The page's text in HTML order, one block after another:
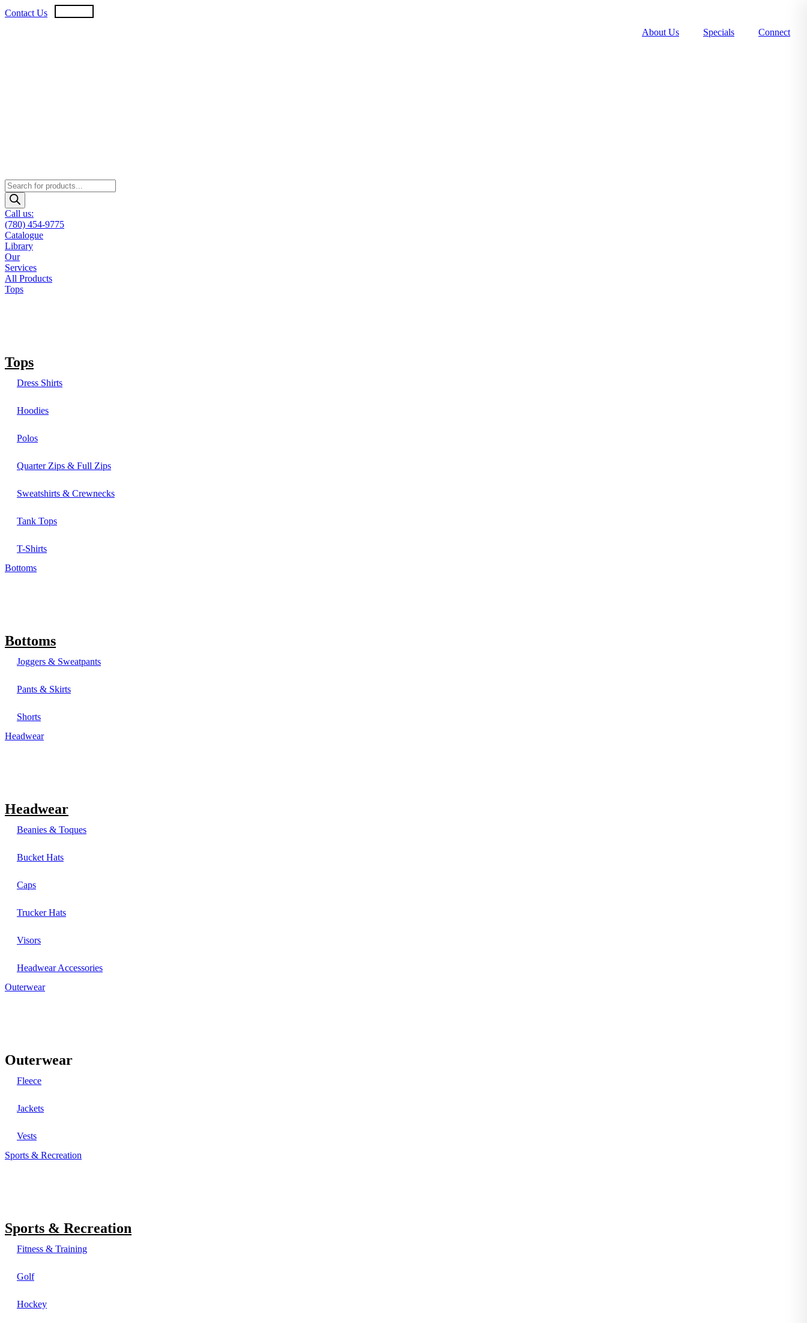
Skip
to
Contact Us
About Us Specials Connect
Products
search
Call us:
(780) 454-9775
Catalogue
Library
Our
Services
All Products
Tops
Tops
Dress Shirts
Hoodies
Polos
Quarter Zips & Full Zips
Sweatshirts & Crewnecks
Tank Tops
T-Shirts
Bottoms
Bottoms
Joggers & Sweatpants
Pants & Skirts
Shorts
Headwear
Headwear
Beanies & Toques
Bucket Hats
Caps
Trucker Hats
Visors
Headwear Accessories
Outerwear
Outerwear
Fleece
Jackets
Vests
Sports & Recreation
Sports & Recreation
Fitness & Training
Golf
Hockey